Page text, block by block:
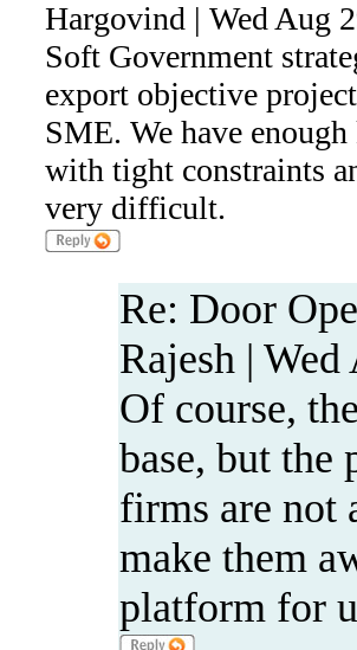
Hargovind | Wed Aug
Soft Government
export objective
SME. We have
with tight constraints
very difficult.
Re: Door
Rajesh |
Of course,
base, but the
firms are not
make them
platform for